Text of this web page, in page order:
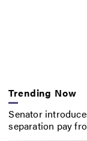
Trending Now
Senator
separation pay